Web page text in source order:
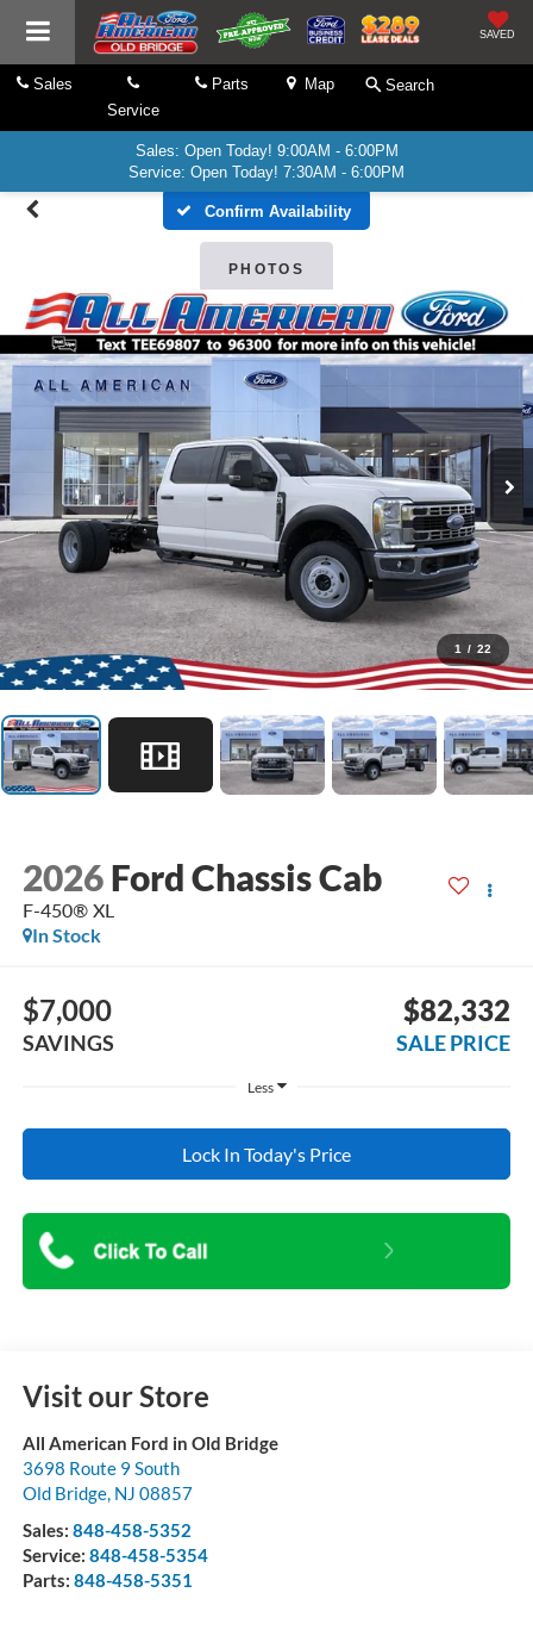
SAVED
Sales
Service
Parts Map Search
Sales: Open Today! 9:00AM - 6:00PM
Service: Open Today! 7:30AM - 6:00PM
Confirm Availability
PHOTOS
1 / 22
2026 Ford Chassis Cab
F-450® XL
In Stock
$7,000
SAVINGS
$82,332
SALE PRICE
Less
Lock In Today's Price
Visit our Store
All American Ford in Old Bridge
3698 Route 9 South
Old Bridge, NJ 08857
Sales: 848-458-5352
Service: 848-458-5354
Parts: 848-458-5351